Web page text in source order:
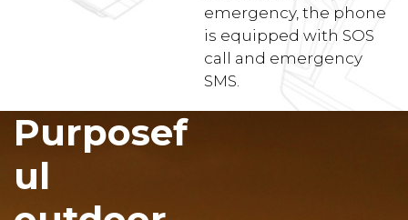
emergency, the phone
is equipped with SOS
call and emergency
SMS.
Purposef
ul